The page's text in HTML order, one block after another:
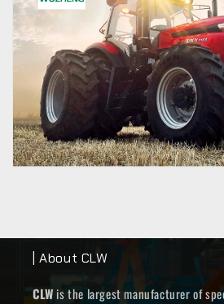
| About CLW
CLWis the largest manufacturer of